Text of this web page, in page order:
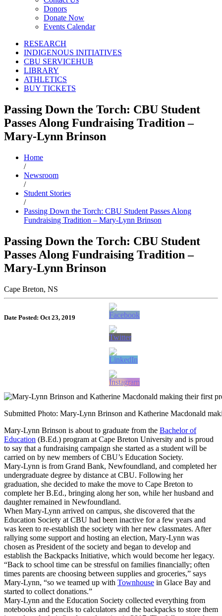
Donors
Donate Now
Events Calendar
RESEARCH
INDIGENOUS INITIATIVES
CBU SERVICEHUB
LIBRARY
ATHLETICS
BUY TICKETS
Passing Down the Torch: CBU Student
Passes Along Fundraising Tradition –
Mary-Lynn Brinson
Home
/
Newsroom
/
Student Stories
/
Passing Down the Torch: CBU Student Passes Along
Fundraising Tradition – Mary-Lynn Brinson
Passing Down the Torch: CBU Student
Passes Along Fundraising Tradition –
Mary-Lynn Brinson
Cape Breton, NS
Date Posted: Oct 23, 2019
Submitted Photo: Mary-Lynn Brinson and Katherine Macdonald
Mary-Lynn Brinson is about to graduate from the Bachelor of
Education (B.Ed.) program at Cape Breton University and is proud
to say that a fundraising campaign she started as a student will be
carried on by new members of CBU’s Education Society.
Mary-Lynn is from Grand Bank, Newfoundland, and completed her
undergraduate degree by distance at CBU. Following her
graduation, she decided to make the move to Cape Breton to
complete her B.Ed., bringing along her son, while her husband and
daughter remained in Newfoundland.
When Mary-Lynn arrived on campus, she discovered that the
Education Society at CBU had been inactive for a few years and
was keen to re-establish the society with her new classmates. After
rallying some support and hosting an election, Mary-Lynn was
chosen as President of the society and began to develop and
establish the Backpacks Initiative, which would become her legacy.
“Back to school time can be stressful on families financially; often
times parents are choosing between supplies and groceries,” says
Mary-Lynn, “so we teamed up with Townhouse in Glace Bay and
started to collect donations.”
Mary-Lynn and the Education Society collected everything from
notebooks and pencils to calculators and the backpacks to store them